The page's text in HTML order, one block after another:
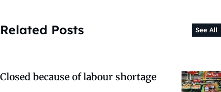
Related Posts See All
Closed because of labour shortage